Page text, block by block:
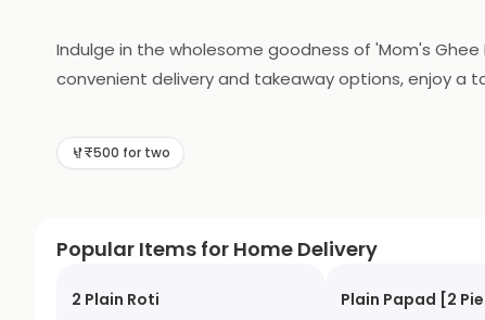
Indulge in the wholesome goodness of 'Mom's
convenient delivery and takeaway options, enjoy
₹500 for two
Popular Items for Home Delivery
2 Plain Roti Plain Papad [2